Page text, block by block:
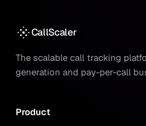
CallScaler
The scalable call tracking
generation and pay-per-call
Product